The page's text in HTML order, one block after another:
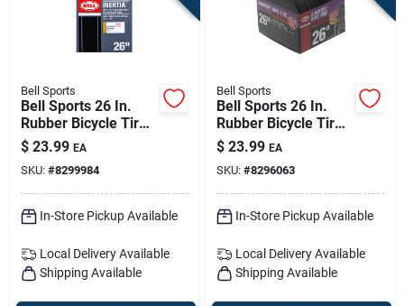
Bell Sports
Bell Sports 26 In.
Rubber Bicycle Tire
1 Pk
$ 23.99 EA
SKU: #8299984
In-Store Pickup Available
Local Delivery Available
Shipping Available
Bell Sports
Bell Sports 26 In.
Rubber Bicycle Tire
1 Pk
$ 23.99 EA
SKU: #8296063
In-Store Pickup Available
Local Delivery Available
Shipping Available